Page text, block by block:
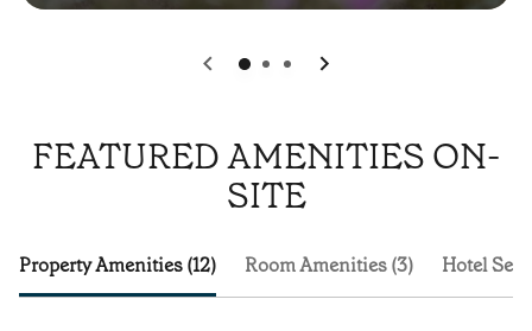
0 1 2
FEATURED AMENITIES ON-
SITE
Property Amenities (12) Room Amenities (3) Hotel